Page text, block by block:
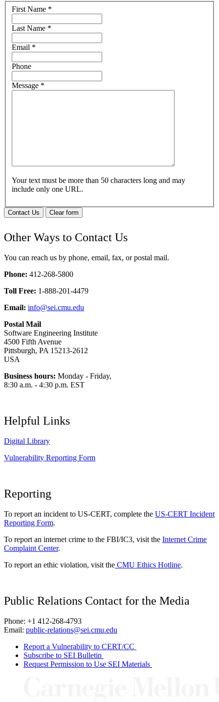
First Name *
Last Name *
Email *
Phone
Message *
Your text must be more than 50 characters long and may
include only one URL.
Contact Us Clear form
Other Ways to Contact Us
You can reach us by phone, email, fax, or postal mail.
Phone: 412-268-5800
Toll Free: 1-888-201-4479
Email: info@sei.cmu.edu
Postal Mail
Software Engineering Institute
4500 Fifth Avenue
Pittsburgh, PA 15213-2612
USA
Business hours: Monday - Friday,
8:30 a.m. - 4:30 p.m. EST
Helpful Links
Digital Library
Vulnerability Reporting Form
Reporting
To report an incident to US-CERT, complete the US-CERT Incident
Reporting Form.
To report an internet crime to the FBI/IC3, visit the Internet Crime
Complaint Center.
To report an ethic violation, visit the CMU Ethics Hotline.
Public Relations Contact for the Media
Phone: +1 412-268-4793
Email: public-relations@sei.cmu.edu
Report a Vulnerability to CERT/CC
Subscribe to SEI Bulletin
Request Permission to Use SEI Materials